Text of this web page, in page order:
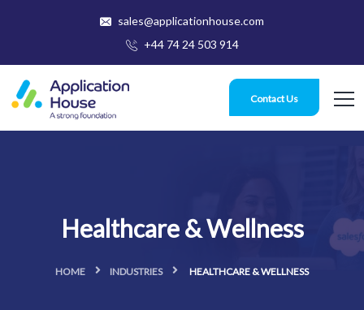
sales@applicationhouse.com
+44 74 24 503 914
Contact Us
Healthcare & Wellness
HOME INDUSTRIES HEALTHCARE & WELLNESS